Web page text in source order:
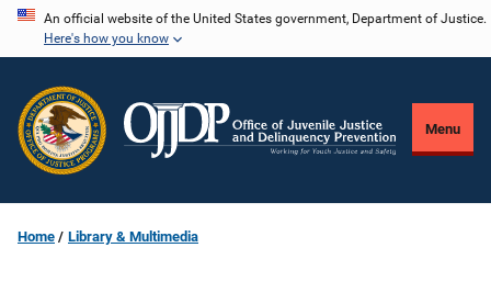
Skip
content
An official website of the United States government, Department of Justice.
Here's how you know
Menu
Home Library & Multimedia